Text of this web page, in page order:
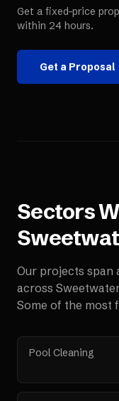
Get a fixed-price
within 24 hours.
Get a Proposal
Sectors
Our projects span
across
Some of the most
Pool Cleaning